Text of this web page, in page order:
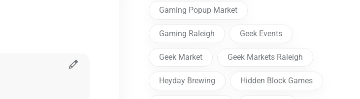
Gaming Popup Market
Gaming Raleigh Geek Events
Geek Market Geek Markets Raleigh
Heyday Brewing Hidden Block Games